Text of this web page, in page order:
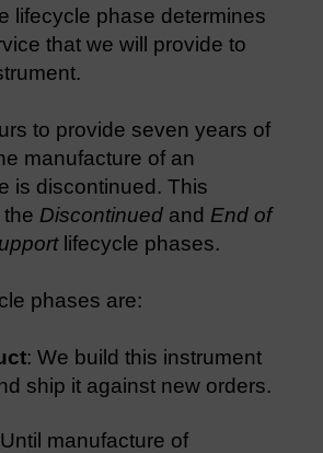
lifecycle phase determines
that we will provide to
to provide seven years of
manufacture of an
is discontinued. This
Discontinued and End of
lifecycle phases.
phases are:
: We build this instrument
ship it against new orders.
manufacture of